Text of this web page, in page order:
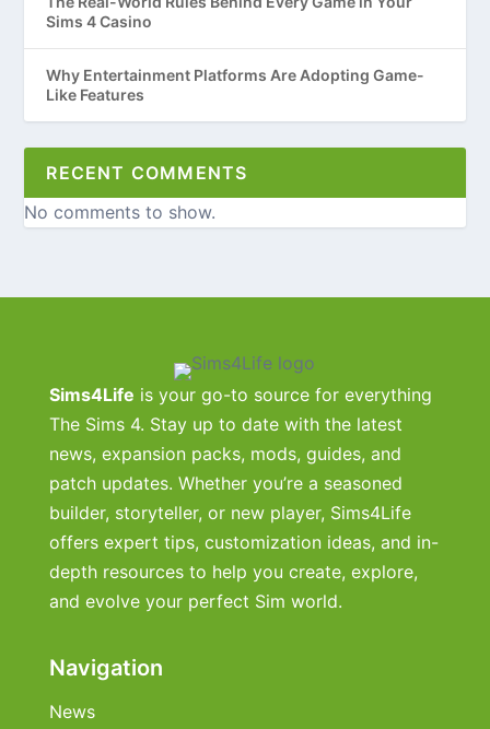
Sims 4 Casino
Why Entertainment Platforms Are Adopting Game-
Like Features
RECENT COMMENTS
No comments to show.
Sims4Life is your go-to source for everything
The Sims 4. Stay up to date with the latest
news, expansion packs, mods, guides, and
patch updates. Whether you’re a seasoned
builder, storyteller, or new player, Sims4Life
offers expert tips, customization ideas, and in-
depth resources to help you create, explore,
and evolve your perfect Sim world.
Navigation
News